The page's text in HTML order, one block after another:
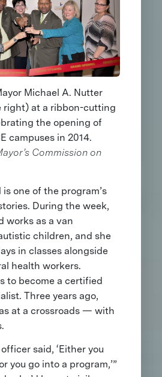
Michael A. Nutter
right) at a ribbon-cutting
the opening of
campuses in 2014.
Commission on
is one of the program’s
During the week,
works as a van
children, and she
in classes alongside
health workers.
to become a certified
Three years ago,
at a crossroads — with
said, ‘Either you
you go into a program,’”